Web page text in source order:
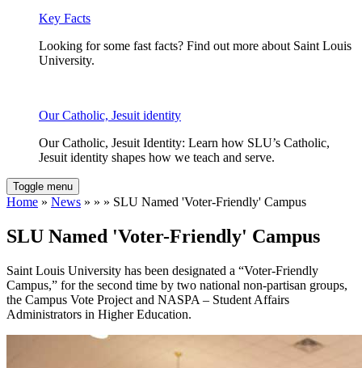
Key Facts
Looking for some fast facts? Find out more about Saint Louis
University.
Our Catholic, Jesuit identity
Our Catholic, Jesuit Identity: Learn how SLU’s Catholic,
Jesuit identity shapes how we teach and serve.
Toggle menu
Home » News » » » SLU Named 'Voter-Friendly' Campus
SLU Named 'Voter-Friendly' Campus
Saint Louis University has been designated a “Voter-Friendly
Campus,” for the second time by two national non-partisan groups,
the Campus Vote Project and NASPA – Student Affairs
Administrators in Higher Education.